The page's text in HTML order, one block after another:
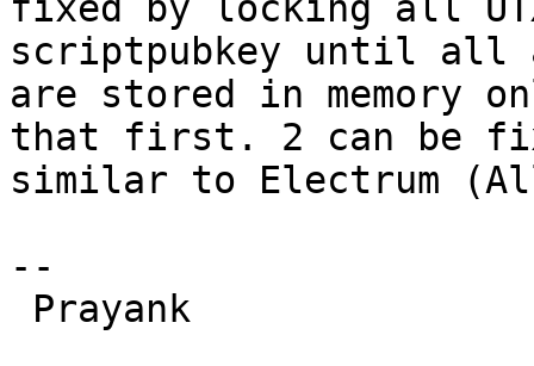
scriptpubkey until all
are stored in memory
that first. 2 can be
similar to Electrum
--